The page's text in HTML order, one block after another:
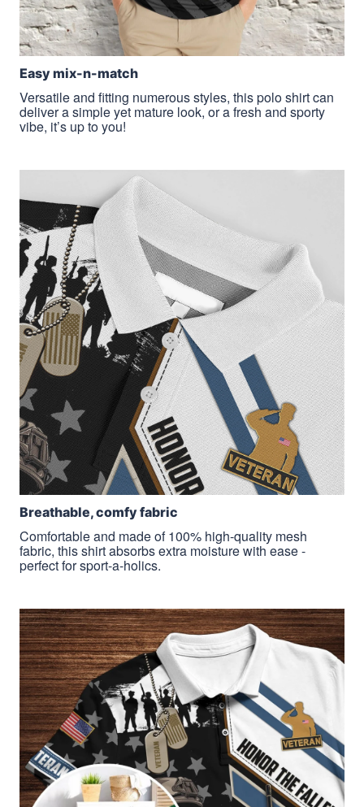
Easy mix-n-match
Versatile and fitting numerous styles, this polo shirt can
deliver a simple yet mature look, or a fresh and sporty
vibe, it’s up to you!
Breathable, comfy fabric
Comfortable and made of 100% high-quality mesh
fabric, this shirt absorbs extra moisture with ease -
perfect for sport-a-holics.